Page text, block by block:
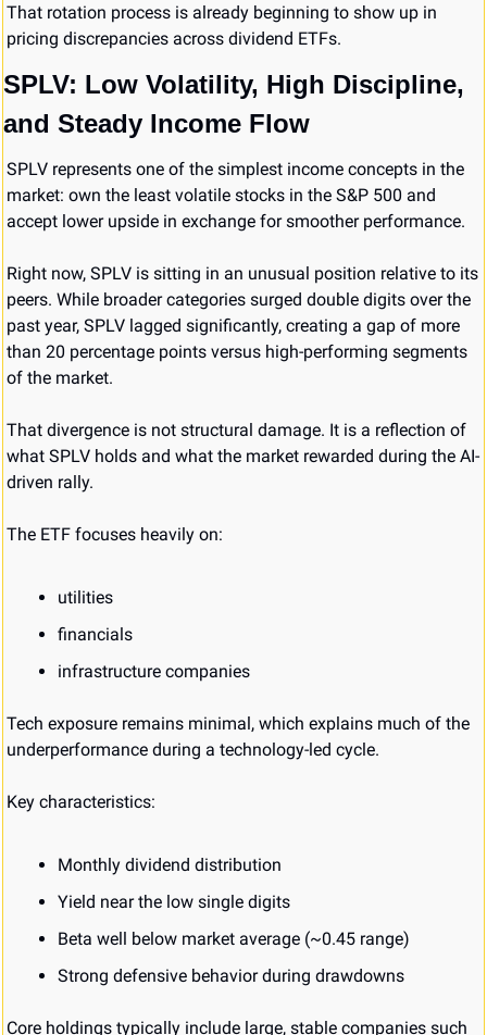
That rotation process is already beginning to show up in
pricing discrepancies across dividend ETFs.
SPLV: Low Volatility, High Discipline,
and Steady Income Flow
SPLV represents one of the simplest income concepts in the
market: own the least volatile stocks in the S&P 500 and
accept lower upside in exchange for smoother performance.
Right now, SPLV is sitting in an unusual position relative to its
peers. While broader categories surged double digits over the
past year, SPLV lagged significantly, creating a gap of more
than 20 percentage points versus high-performing segments
of the market.
That divergence is not structural damage. It is a reflection of
what SPLV holds and what the market rewarded during the AI-
driven rally.
The ETF focuses heavily on:
utilities
financials
infrastructure companies
Tech exposure remains minimal, which explains much of the
underperformance during a technology-led cycle.
Key characteristics:
Monthly dividend distribution
Yield near the low single digits
Beta well below market average (~0.45 range)
Strong defensive behavior during drawdowns
Core holdings typically include large, stable companies such